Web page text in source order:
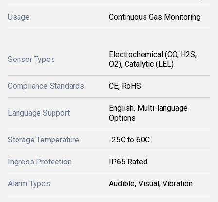
Usage Continuous Gas Monitoring
Sensor Types
Electrochemical (CO, H2S,
O2), Catalytic (LEL)
Compliance Standards CE, RoHS
Language Support
English, Multi-language
Options
Storage Temperature -25C to 60C
Ingress Protection IP65 Rated
Alarm Types Audible, Visual, Vibration